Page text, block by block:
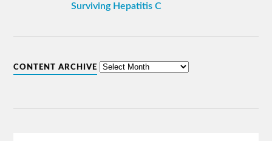
Surviving Hepatitis C
CONTENT ARCHIVE